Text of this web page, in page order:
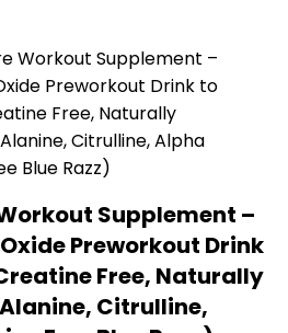
Workout Supplement –
Preworkout Drink
Free, Naturally
Citrulline,